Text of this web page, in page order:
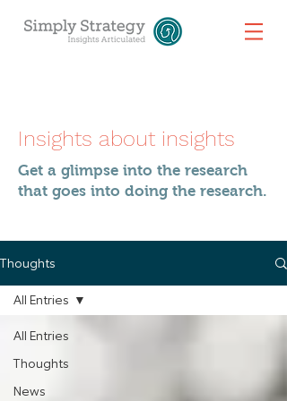
Insights about insights
Get a glimpse into the research
that goes into doing the research.
Thoughts
All Entries
Thoughts
News
All Entries